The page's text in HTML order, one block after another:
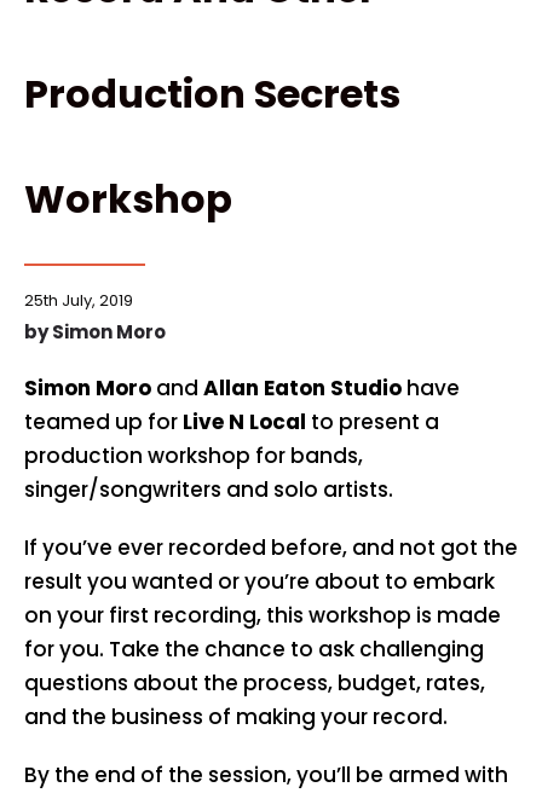
Production Secrets
Workshop
25th July, 2019
bySimon Moro
Simon Moro and Allan Eaton Studio have
teamed up for Live N Local to present a
production workshop for bands,
singer/songwriters and solo artists.
If you’ve ever recorded before, and not got the
result you wanted or you’re about to embark
on your first recording, this workshop is made
for you. Take the chance to ask challenging
questions about the process, budget, rates,
and the business of making your record.
By the end of the session, you’ll be armed with